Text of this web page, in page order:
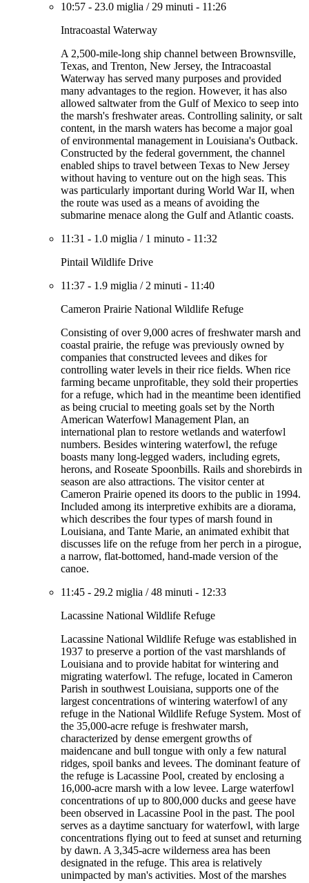
10:57 - 23.0 miglia / 29 minuti - 11:26
Intracoastal Waterway
A 2,500-mile-long ship channel between Brownsville,
Texas, and Trenton, New Jersey, the Intracoastal
Waterway has served many purposes and provided
many advantages to the region. However, it has also
allowed saltwater from the Gulf of Mexico to seep into
the marsh's freshwater areas. Controlling salinity, or salt
content, in the marsh waters has become a major goal
of environmental management in Louisiana's Outback.
Constructed by the federal government, the channel
enabled ships to travel between Texas to New Jersey
without having to venture out on the high seas. This
was particularly important during World War II, when
the route was used as a means of avoiding the
submarine menace along the Gulf and Atlantic coasts.
11:31 - 1.0 miglia / 1 minuto - 11:32
Pintail Wildlife Drive
11:37 - 1.9 miglia / 2 minuti - 11:40
Cameron Prairie National Wildlife Refuge
Consisting of over 9,000 acres of freshwater marsh and
coastal prairie, the refuge was previously owned by
companies that constructed levees and dikes for
controlling water levels in their rice fields. When rice
farming became unprofitable, they sold their properties
for a refuge, which had in the meantime been identified
as being crucial to meeting goals set by the North
American Waterfowl Management Plan, an
international plan to restore wetlands and waterfowl
numbers. Besides wintering waterfowl, the refuge
boasts many long-legged waders, including egrets,
herons, and Roseate Spoonbills. Rails and shorebirds in
season are also attractions. The visitor center at
Cameron Prairie opened its doors to the public in 1994.
Included among its interpretive exhibits are a diorama,
which describes the four types of marsh found in
Louisiana, and Tante Marie, an animated exhibit that
discusses life on the refuge from her perch in a pirogue,
a narrow, flat-bottomed, hand-made version of the
canoe.
11:45 - 29.2 miglia /48 minuti - 12:33
Lacassine National Wildlife Refuge
Lacassine National Wildlife Refuge was established in
1937 to preserve a portion of the vast marshlands of
Louisiana and to provide habitat for wintering and
migrating waterfowl. The refuge, located in Cameron
Parish in southwest Louisiana, supports one of the
largest concentrations of wintering waterfowl of any
refuge in the National Wildlife Refuge System. Most of
the 35,000-acre refuge is freshwater marsh,
characterized by dense emergent growths of
maidencane and bull tongue with only a few natural
ridges, spoil banks and levees. The dominant feature of
the refuge is Lacassine Pool, created by enclosing a
16,000-acre marsh with a low levee. Large waterfowl
concentrations of up to 800,000 ducks and geese have
been observed in Lacassine Pool in the past. The pool
serves as a daytime sanctuary for waterfowl, with large
concentrations flying out to feed at sunset and returning
by dawn. A 3,345-acre wilderness area has been
designated in the refuge. This area is relatively
unimpacted by man's activities. Most of the marshes